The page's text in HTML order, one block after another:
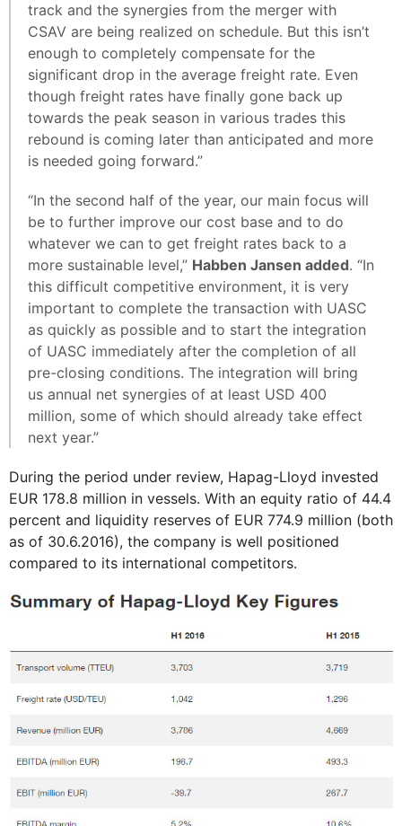
track and the synergies from the merger with
CSAV are being realized on schedule. But this isn’t
enough to completely compensate for the
significant drop in the average freight rate. Even
though freight rates have finally gone back up
towards the peak season in various trades this
rebound is coming later than anticipated and more
is needed going forward.”
“In the second half of the year, our main focus will
be to further improve our cost base and to do
whatever we can to get freight rates back to a
more sustainable level,” Habben Jansen added. “In
this difficult competitive environment, it is very
important to complete the transaction with UASC
as quickly as possible and to start the integration
of UASC immediately after the completion of all
pre-closing conditions. The integration will bring
us annual net synergies of at least USD 400
million, some of which should already take effect
next year.”
During the period under review, Hapag-Lloyd invested
EUR 178.8 million in vessels. With an equity ratio of 44.4
percent and liquidity reserves of EUR 774.9 million (both
as of 30.6.2016), the company is well positioned
compared to its international competitors.